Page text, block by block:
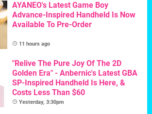
AYANEO's Latest Game Boy
Advance-Inspired Handheld Is Now
Available To Pre-Order
11 hours ago
"Relive The Pure Joy Of The 2D
Golden Era" - Anbernic's Latest GBA
SP-Inspired Handheld Is Here, &
Costs Less Than $60
Yesterday, 3:30pm